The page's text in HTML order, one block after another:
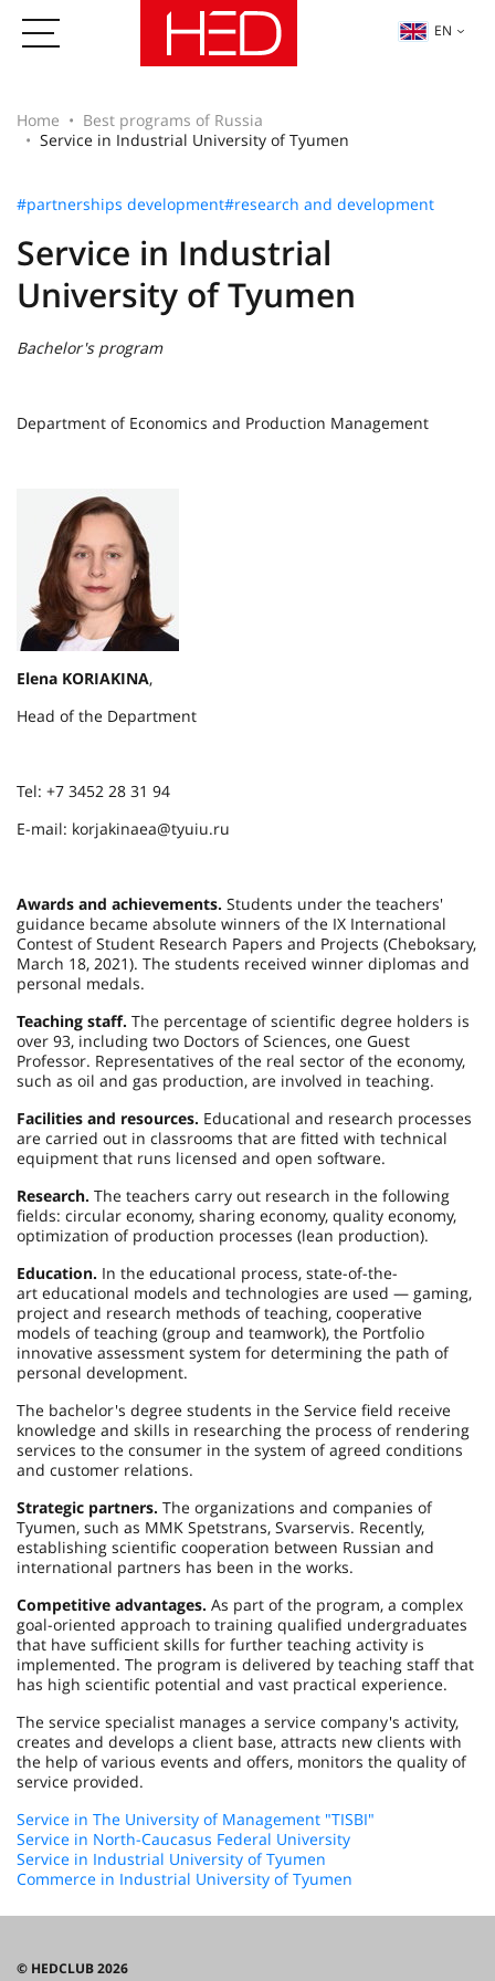
EN
Home
Best programs of Russia
Service in Industrial University of Tyumen
#partnerships development#research and development
Service in Industrial
University of Tyumen
Bachelor's program
Department of Economics and Production Management
Elena KORIAKINA,
Head of the Department
Tel: +7 3452 28 31 94
E-mail: korjakinaea@tyuiu.ru
Awards and achievements. Students under the teachers'
guidance became absolute winners of the IX International
Contest of Student Research Papers and Projects (Cheboksary,
March 18, 2021). The students received winner diplomas and
personal medals.
Teaching staff. The percentage of scientific degree holders is
over 93, including two Doctors of Sciences, one Guest
Professor. Representatives of the real sector of the economy,
such as oil and gas production, are involved in teaching.
Facilities and resources. Educational and research processes
are carried out in classrooms that are fitted with technical
equipment that runs licensed and open software.
Research. The teachers carry out research in the following
fields: circular economy, sharing economy, quality economy,
optimization of production processes (lean production).
Education. In the educational process, state-of-the-
art educational models and technologies are used — gaming,
project and research methods of teaching, cooperative
models of teaching (group and teamwork), the Portfolio
innovative assessment system for determining the path of
personal development.
The bachelor's degree students in the Service field receive
knowledge and skills in researching the process of rendering
services to the consumer in the system of agreed conditions
and customer relations.
Strategic partners. The organizations and companies of
Tyumen, such as MMK Spetstrans, Svarservis. Recently,
establishing scientific cooperation between Russian and
international partners has been in the works.
Competitive advantages. As part of the program, a complex
goal-oriented approach to training qualified undergraduates
that have sufficient skills for further teaching activity is
implemented. The program is delivered by teaching staff that
has high scientific potential and vast practical experience.
The service specialist manages a service company's activity,
creates and develops a client base, attracts new clients with
the help of various events and offers, monitors the quality of
service provided.
Service in The University of Management "TISBI"
Service in North-Caucasus Federal University
Service in Industrial University of Tyumen
Commerce in Industrial University of Tyumen
© HEDCLUB 2026